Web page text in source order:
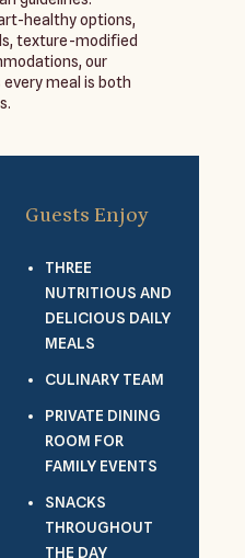
healthy options,
texture-modified
our
meal is both
Guests Enjoy
THREE
NUTRITIOUS AND
DELICIOUS DAILY
MEALS
CULINARY TEAM
PRIVATE DINING
ROOM FOR
FAMILY EVENTS
SNACKS
THROUGHOUT
THE DAY